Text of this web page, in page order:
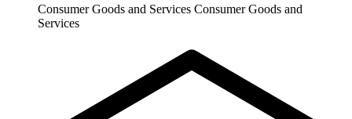
Consumer Goods and Services Consumer Goods and
Services